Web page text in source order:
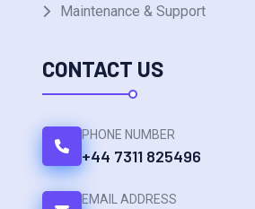
Maintenance & Support
CONTACT US
PHONE NUMBER
+44 7311 825496
EMAIL ADDRESS